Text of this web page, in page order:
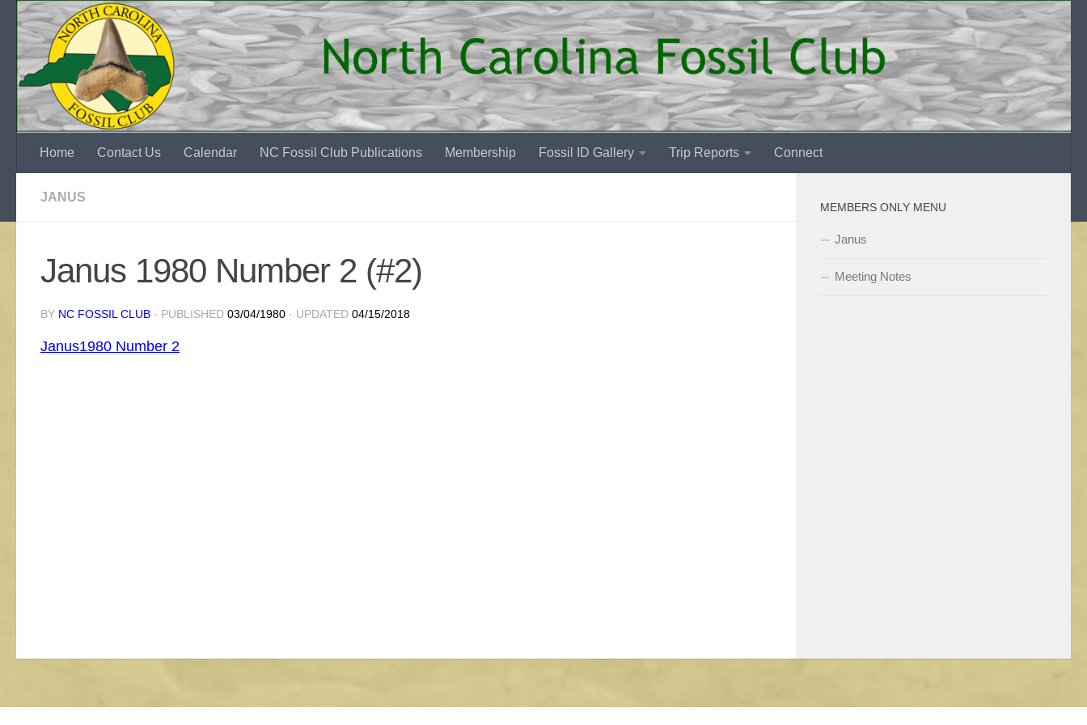
Skip to content
Home Contact Us Calendar NC Fossil Club Publications Membership Fossil ID Gallery Trip Reports Connect
JANUS
Janus 1980 Number 2 (#2)
BY NC FOSSIL CLUB · PUBLISHED 03/04/1980 · UPDATED 04/15/2018
Janus1980 Number 2
MEMBERS ONLY MENU
Janus
Meeting Notes